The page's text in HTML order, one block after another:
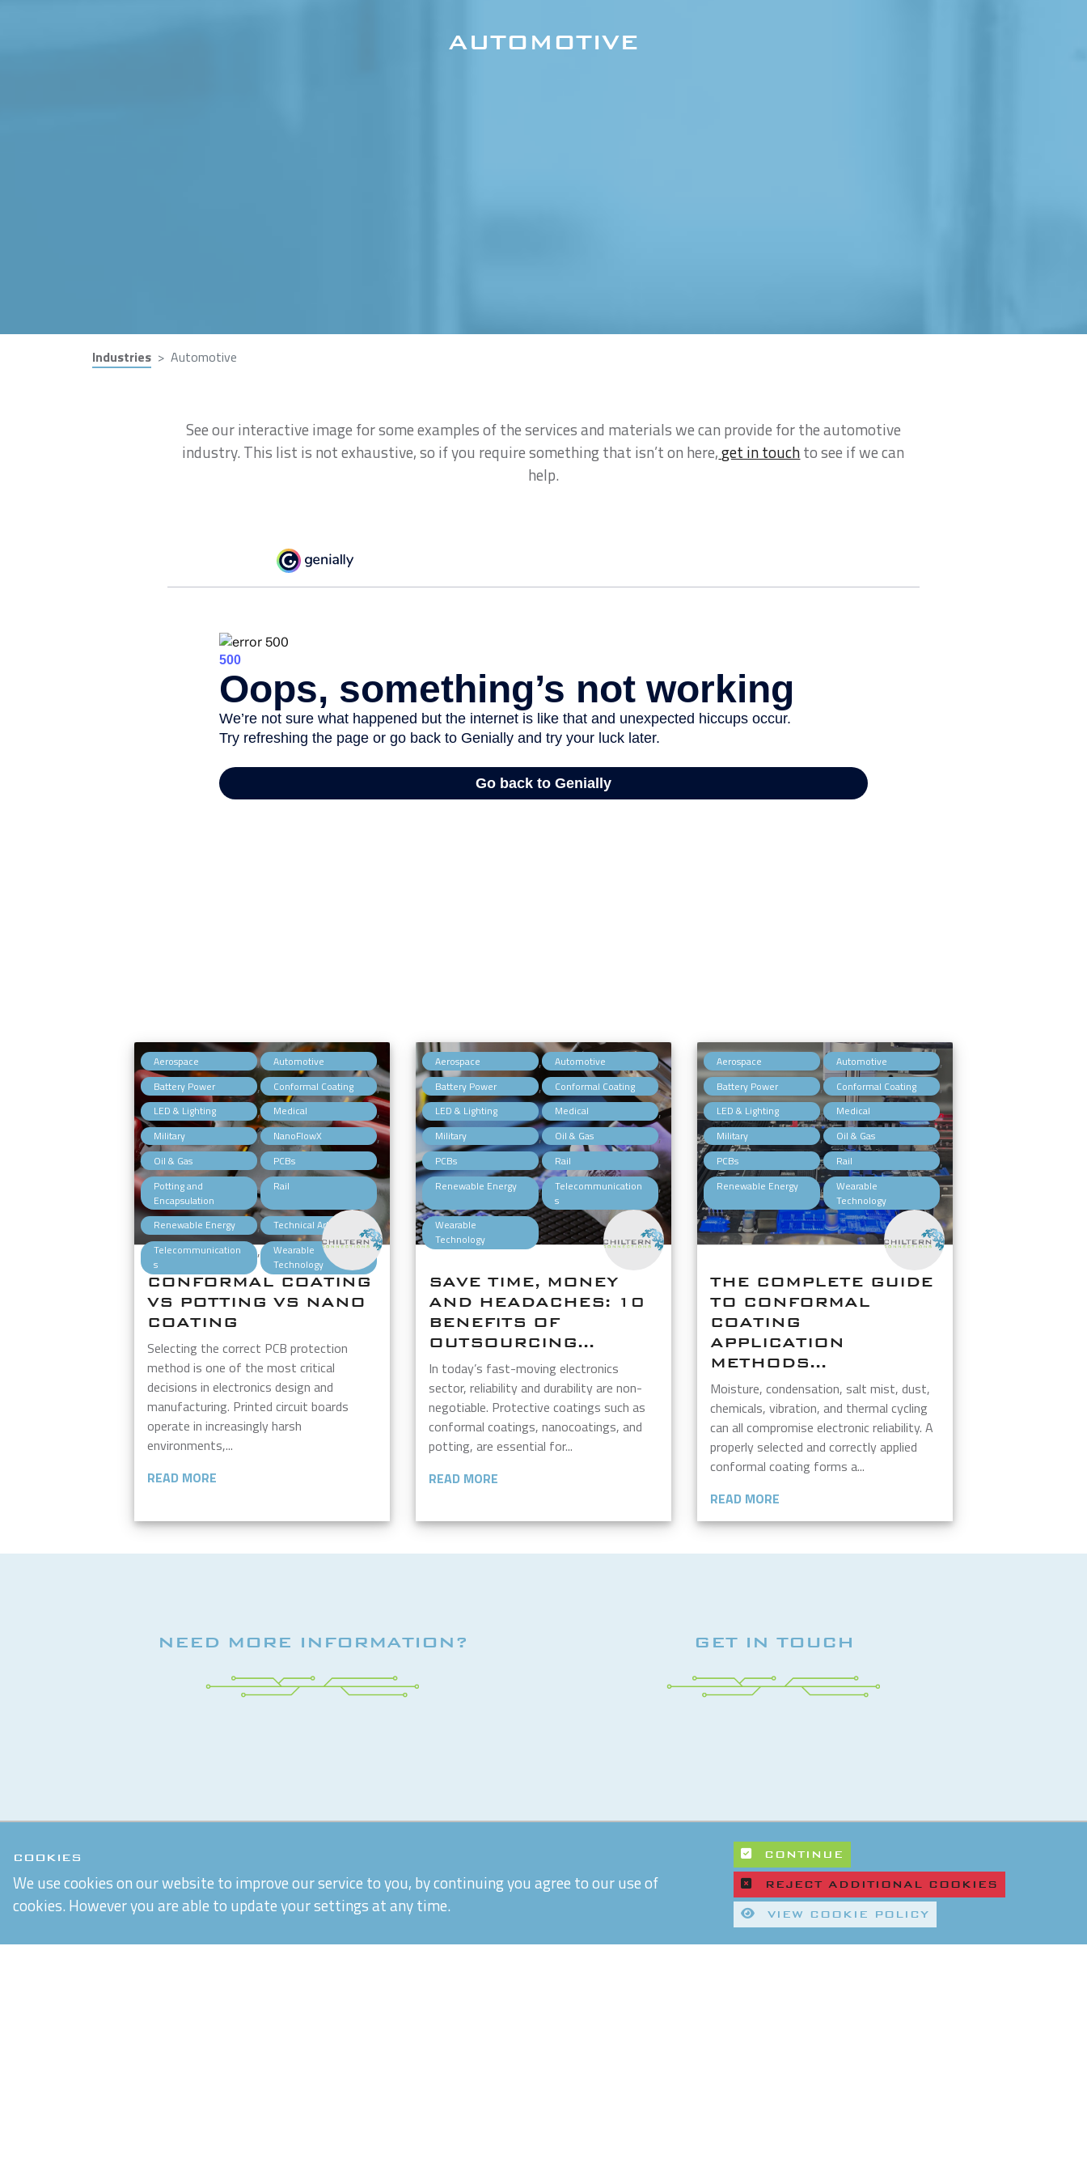
COOKIES
We use cookies on our website to improve our service to you, by continuing you agree to our use of
cookies. However you are able to update your settings at any time.
CONTINUE
REJECT ADDITIONAL COOKIES
VIEW COOKIE POLICY
AUTOMOTIVE
Industries Automotive
See our interactive image for some examples of the services and materials we can provide for the automotive
industry. This list is not exhaustive, so if you require something that isn’t on here,get in touchto see if we can
help.
Aerospace , Automotive ,
Battery Power , Conformal Coating ,
LED & Lighting , Medical ,
Military , NanoFlowX ,
Oil & Gas , PCBs ,
Potting and
Encapsulation
, Rail ,
Renewable Energy , Technical Articles ,
Telecommunication
s
,
Wearable
Technology
CONFORMAL COATING
VS POTTING VS NANO
COATING
Selecting the correct PCB protection
method is one of the most critical
decisions in electronics design and
manufacturing. Printed circuit boards
operate in increasingly harsh
environments,...
READ MORE
Aerospace , Automotive ,
Battery Power , Conformal Coating ,
LED & Lighting , Medical ,
Military , Oil & Gas ,
PCBs , Rail ,
Renewable Energy ,
Telecommunication
s
,
Wearable
Technology
SAVE TIME, MONEY
AND HEADACHES: 10
BENEFITS OF
OUTSOURCING...
In today’s fast-moving electronics
sector, reliability and durability are non-
negotiable. Protective coatings such as
conformal coatings, nanocoatings, and
potting, are essential for...
READ MORE
Aerospace , Automotive ,
Battery Power , Conformal Coating ,
LED & Lighting , Medical ,
Military , Oil & Gas ,
PCBs , Rail ,
Renewable Energy ,
Wearable
Technology
THE COMPLETE GUIDE
TO CONFORMAL
COATING
APPLICATION
METHODS...
Moisture, condensation, salt mist, dust,
chemicals, vibration, and thermal cycling
can all compromise electronic reliability. A
properly selected and correctly applied
conformal coating forms a...
READ MORE
NEED MORE INFORMATION? GET IN TOUCH